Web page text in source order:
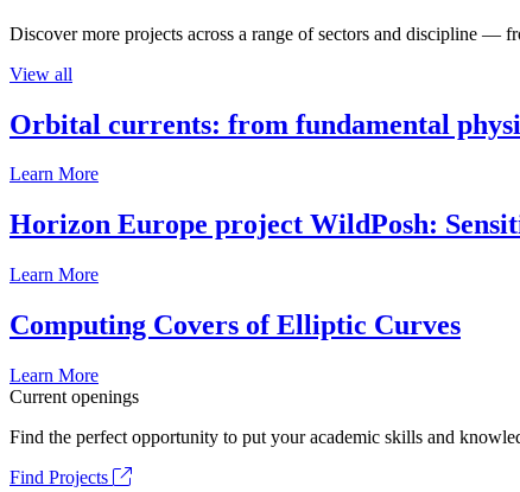
Discover more projects across a range of sectors and discipline —
View all
Orbital currents: from fundamental
Learn More
Horizon Europe project WildPosh:
Learn More
Computing Covers of Elliptic Curves
Learn More
Current openings
Find the perfect opportunity to put your academic skills and
Find Projects